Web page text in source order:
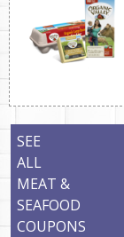
SEE
ALL
MEAT &
SEAFOOD
COUPONS